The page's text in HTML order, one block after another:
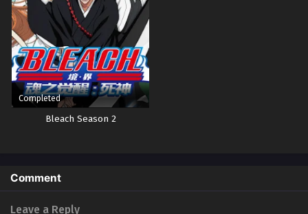
Completed
Bleach Season 2
Comment
Leave a Reply